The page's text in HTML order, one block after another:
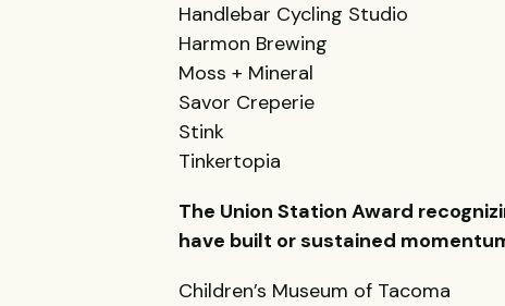
Handlebar Cycling Studio
Harmon Brewing
Moss + Mineral
Savor Creperie
Stink
Tinkertopia
The Union Station Award
have built or sustained
Children’s Museum of Tacoma